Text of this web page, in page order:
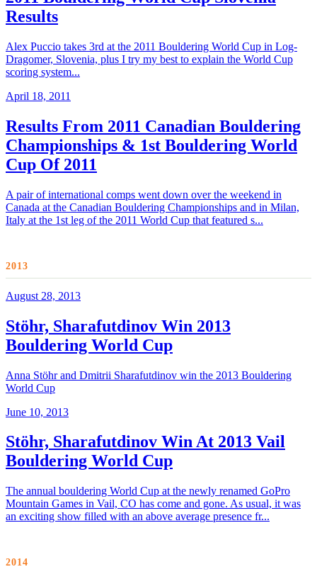
Results
Alex Puccio takes 3rd at the 2011 Bouldering World Cup in Log-
Dragomer, Slovenia, plus I try my best to explain the World Cup
scoring system...
April 18, 2011
Results From 2011 Canadian Bouldering
Championships & 1st Bouldering World
Cup Of 2011
A pair of international comps went down over the weekend in
Canada at the Canadian Bouldering Championships and in Milan,
Italy at the 1st leg of the 2011 World Cup that featured s...
2013
August 28, 2013
Stöhr, Sharafutdinov Win 2013
Bouldering World Cup
Anna Stöhr and Dmitrii Sharafutdinov win the 2013 Bouldering
World Cup
June 10, 2013
Stöhr, Sharafutdinov Win At 2013 Vail
Bouldering World Cup
The annual bouldering World Cup at the newly renamed GoPro
Mountain Games in Vail, CO has come and gone. As usual, it was
an exciting show filled with an above average presence fr...
2014